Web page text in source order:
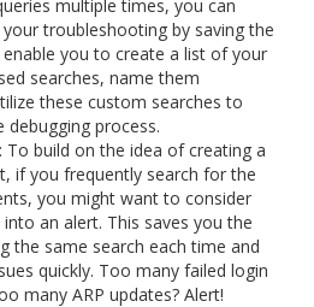
multiple times, you can
troubleshooting by saving the
enable you to create a list of your
searches, name them
these custom searches to
debugging process.
: To build on the idea of creating a
if you frequently search for the
you might want to consider
an alert. This saves you the
the same search each time and
quickly. Too many failed login
many ARP updates? Alert!